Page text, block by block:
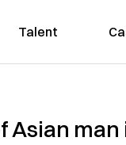
Talent